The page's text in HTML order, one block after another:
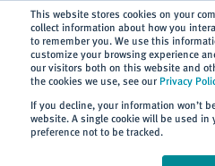
This website stores cookies on your
collect information about how you
to remember you. We use this
customize your browsing experience
our visitors both on this website and
the cookies we use, see our Privacy
If you decline, your information won’t
website. A single cookie will be used in
preference not to be tracked.
> About > Blog